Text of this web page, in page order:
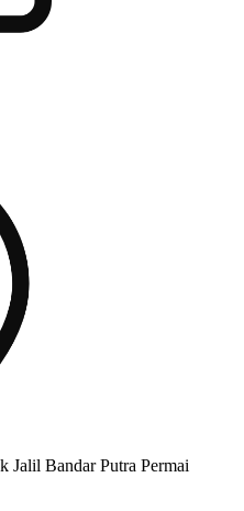
Jalil Bandar Putra Permai